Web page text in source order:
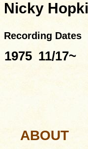
Nicky
Recording Dates
1975 11/17~
ABOUT